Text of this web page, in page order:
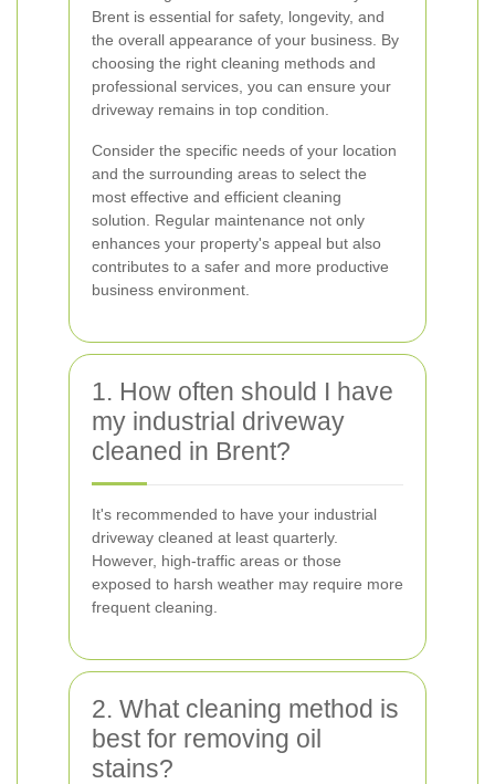
Brent is essential for safety, longevity, and
the overall appearance of your business. By
choosing the right cleaning methods and
professional services, you can ensure your
driveway remains in top condition.
Consider the specific needs of your location
and the surrounding areas to select the
most effective and efficient cleaning
solution. Regular maintenance not only
enhances your property's appeal but also
contributes to a safer and more productive
business environment.
1. How often should I have
my industrial driveway
cleaned in Brent?
It's recommended to have your industrial
driveway cleaned at least quarterly.
However, high-traffic areas or those
exposed to harsh weather may require more
frequent cleaning.
2. What cleaning method is
best for removing oil
stains?